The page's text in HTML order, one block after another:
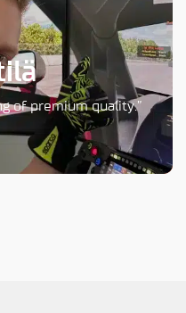
of premium quality.”